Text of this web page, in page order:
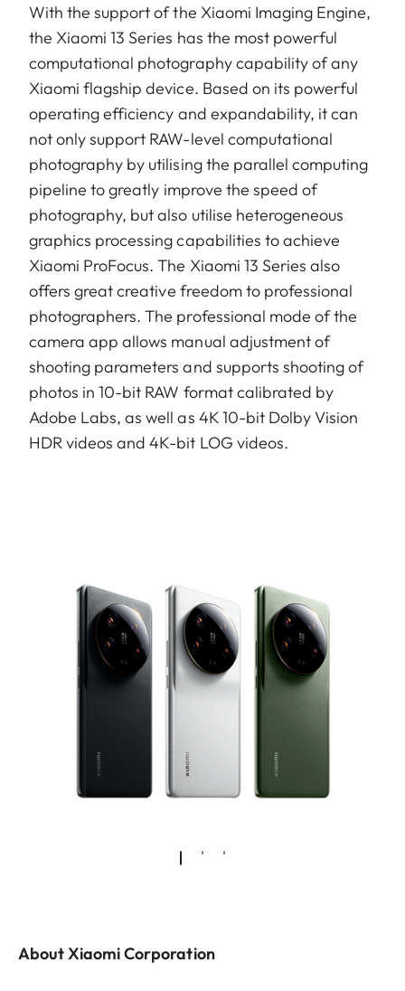
With the support of the Xiaomi Imaging Engine,
the Xiaomi 13 Series has the most powerful
computational photography capability of any
Xiaomi flagship device. Based on its powerful
operating efficiency and expandability, it can
not only support RAW-level computational
photography by utilising the parallel computing
pipeline to greatly improve the speed of
photography, but also utilise heterogeneous
graphics processing capabilities to achieve
Xiaomi ProFocus. The Xiaomi 13 Series also
offers great creative freedom to professional
photographers. The professional mode of the
camera app allows manual adjustment of
shooting parameters and supports shooting of
photos in 10-bit RAW format calibrated by
Adobe Labs, as well as 4K 10-bit Dolby Vision
HDR videos and 4K-bit LOG videos.
About Xiaomi Corporation